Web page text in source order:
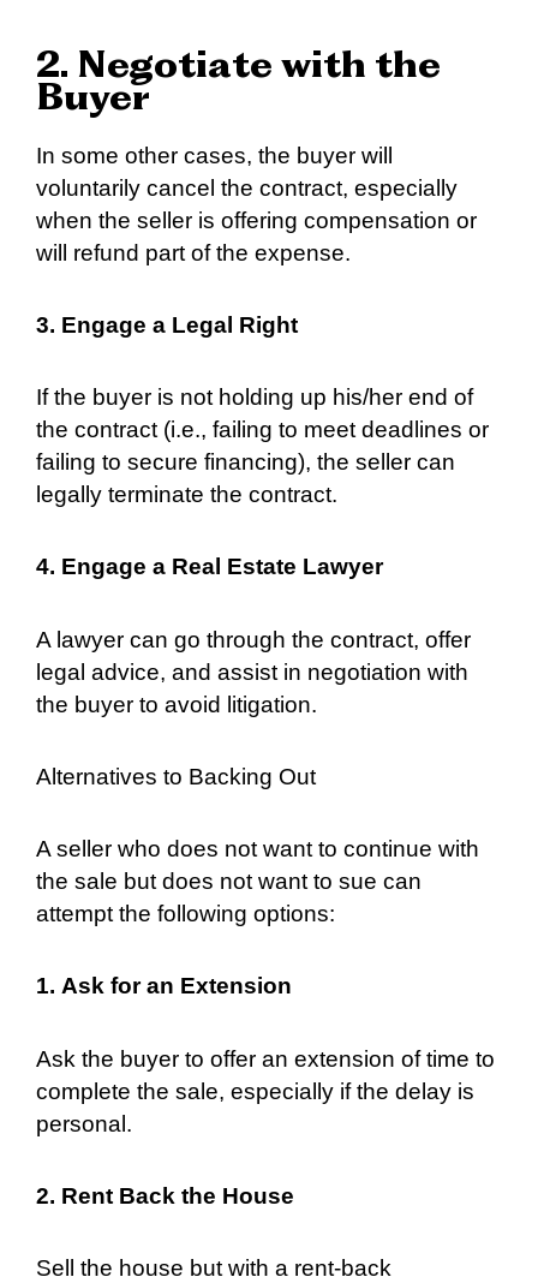
2. Negotiate with the
Buyer
In some other cases, the buyer will
voluntarily cancel the contract, especially
when the seller is offering compensation or
will refund part of the expense.
3. Engage a Legal Right
If the buyer is not holding up his/her end of
the contract (i.e., failing to meet deadlines or
failing to secure financing), the seller can
legally terminate the contract.
4. Engage a Real Estate Lawyer
A lawyer can go through the contract, offer
legal advice, and assist in negotiation with
the buyer to avoid litigation.
Alternatives to Backing Out
A seller who does not want to continue with
the sale but does not want to sue can
attempt the following options:
1. Ask for an Extension
Ask the buyer to offer an extension of time to
complete the sale, especially if the delay is
personal.
2. Rent Back the House
Sell the house but with a rent-back